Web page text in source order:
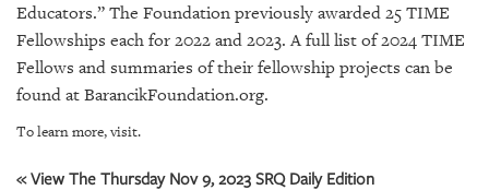
Educators.” The Foundation previously awarded 25 TIME
Fellowships each for 2022 and 2023. A full list of 2024 TIME
Fellows and summaries of their fellowship projects can be
found at BarancikFoundation.org.
To learn more, visit.
« View The Thursday Nov 9, 2023 SRQ Daily Edition